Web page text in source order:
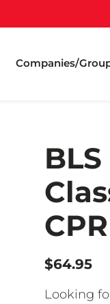
Companies/
$64.95
Looking